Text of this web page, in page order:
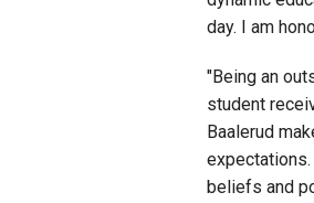
day. I am
"Being an
student
Baalerud
beliefs and